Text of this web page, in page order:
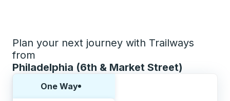
Plan your next journey with Trailways
from
Philadelphia (6th & Market Street)
One Way